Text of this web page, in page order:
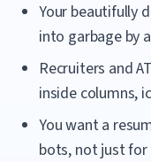
Your beautifully
into garbage by
Recruiters and
inside columns,
You want a
bots, not just for